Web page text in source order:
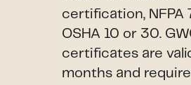
certification, NFPA
OSHA 10 or 30.
certificates are
months and